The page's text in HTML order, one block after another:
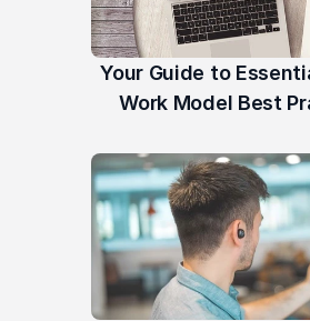
Your Guide to
Work Model Best